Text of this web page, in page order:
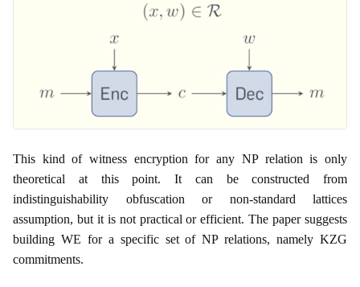
This kind of witness encryption for any NP relation is only
theoretical at this point. It can be constructed from
indistinguishability obfuscation or non-standard lattices
assumption, but it is not practical or efficient. The paper suggests
building WE for a specific set of NP relations, namely KZG
commitments.